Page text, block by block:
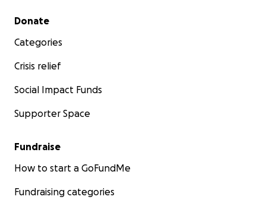
Secondary menu
Donate
Categories
Crisis relief
Social Impact Funds
Supporter Space
Fundraise
How to start a GoFundMe
Fundraising categories